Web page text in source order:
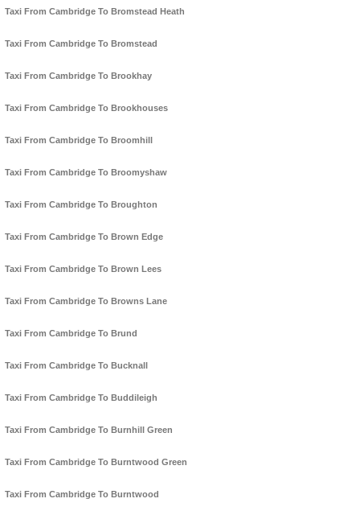
Taxi From Cambridge To Bromstead Heath
Taxi From Cambridge To Bromstead
Taxi From Cambridge To Brookhay
Taxi From Cambridge To Brookhouses
Taxi From Cambridge To Broomhill
Taxi From Cambridge To Broomyshaw
Taxi From Cambridge To Broughton
Taxi From Cambridge To Brown Edge
Taxi From Cambridge To Brown Lees
Taxi From Cambridge To Browns Lane
Taxi From Cambridge To Brund
Taxi From Cambridge To Bucknall
Taxi From Cambridge To Buddileigh
Taxi From Cambridge To Burnhill Green
Taxi From Cambridge To Burntwood Green
Taxi From Cambridge To Burntwood